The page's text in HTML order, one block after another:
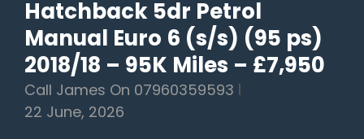
–
2021/21
Plate
–
Hatchback 5dr Petrol
Manual Euro 6 (s/s) (95 ps)
2018/18 – 95K Miles – £7,950
Call James On 07960359593
22 June, 2026